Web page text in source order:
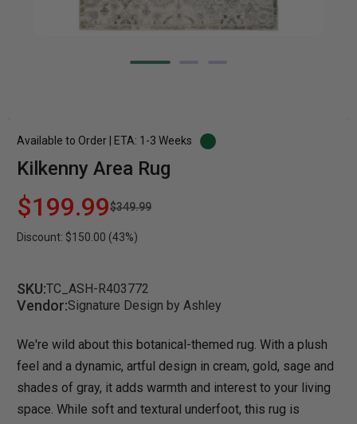
Available to Order | ETA: 1-3 Weeks
Kilkenny Area Rug
$199.99$349.99
Discount: $150.00 (43%)
SKU:TC_ASH-R403772
Vendor:Signature Design by Ashley
We're wild about this botanical-themed rug. With a plush
feel and a dynamic, artful design in cream, gold, sage and
shades of gray, it adds warmth and interest to your living
space. While soft and textural underfoot, this rug is